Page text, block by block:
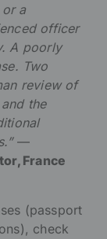
a
officer
A poorly
Two
review of
the
—
France
(passport
check